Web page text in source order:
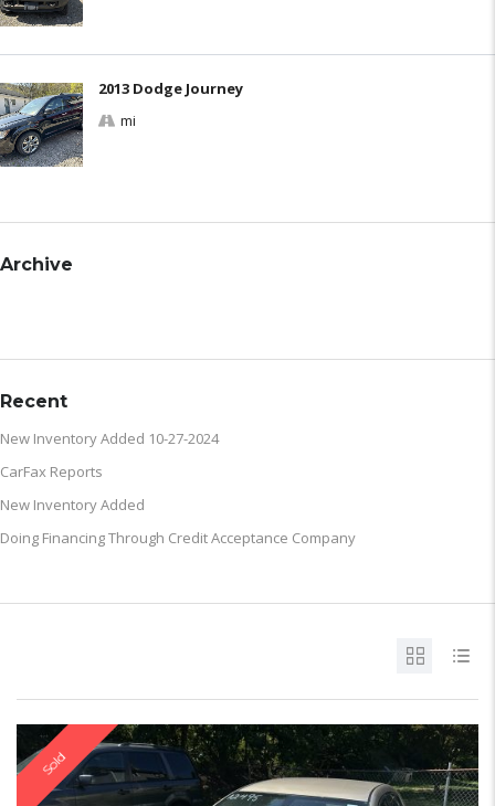
2013 Dodge Journey
mi
Archive
Recent
New Inventory Added 10-27-2024
CarFax Reports
New Inventory Added
Doing Financing Through Credit Acceptance Company
Sold